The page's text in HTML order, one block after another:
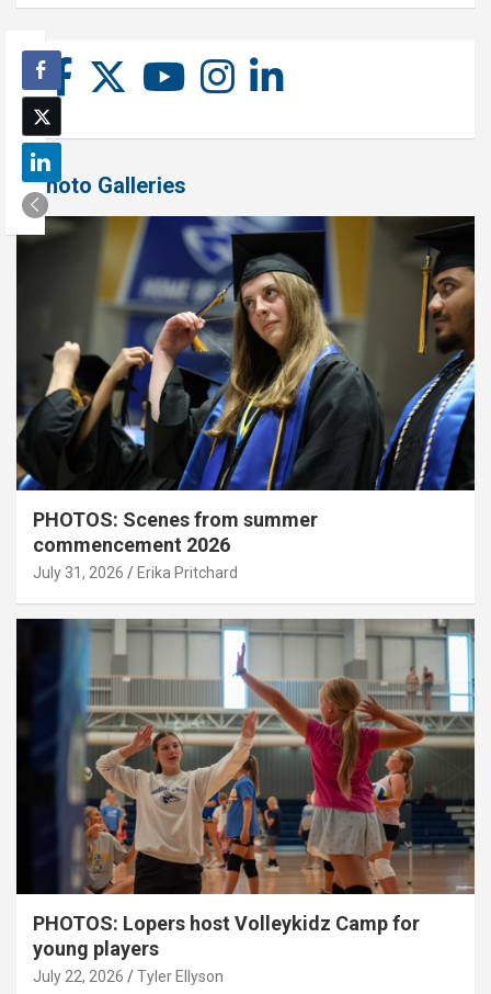
Photo Galleries
PHOTOS: Scenes from summer
commencement 2026
July 31, 2026 Erika Pritchard
PHOTOS: Lopers host Volleykidz Camp for
young players
July 22, 2026 Tyler Ellyson